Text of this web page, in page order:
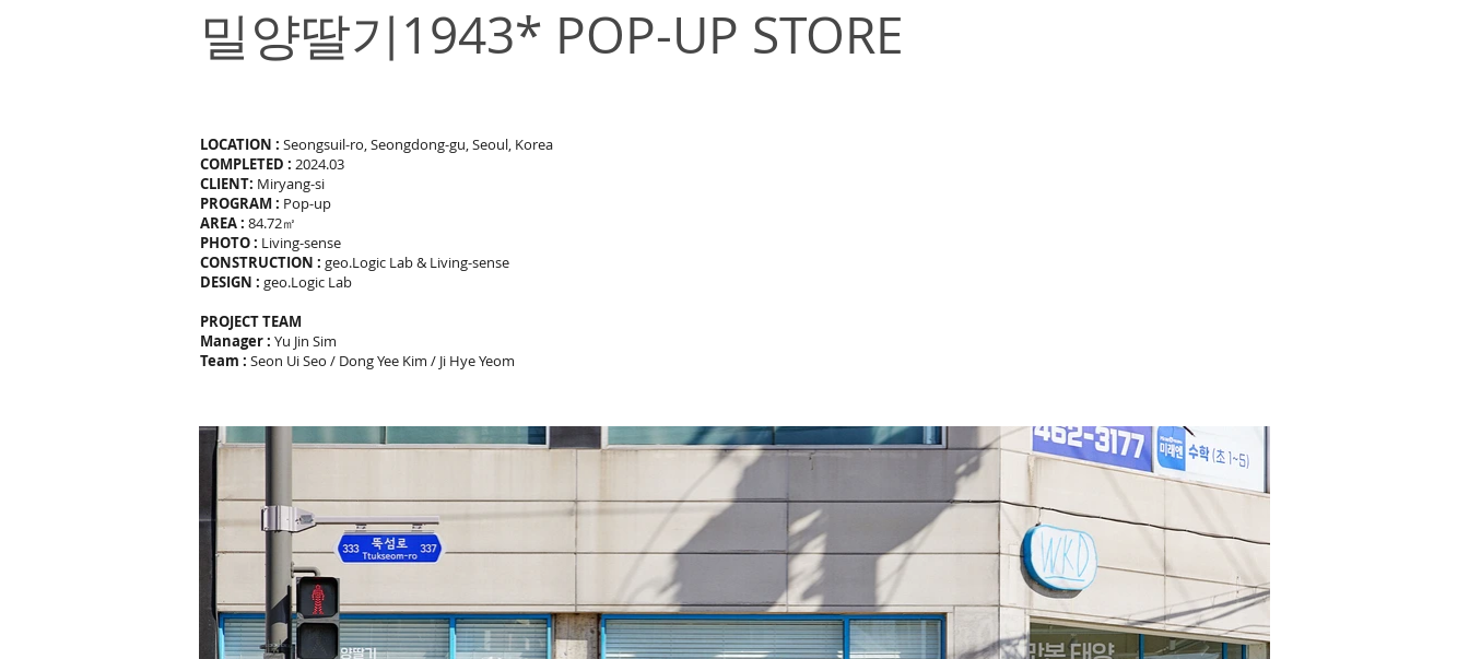
밀양딸기1943* POP-UP STORE
LOCATION : Seongsuil-ro, Seongdong-gu, Seoul, Korea
COMPLETED : 2024.03
CLIENT: Miryang-si
PROGRAM : Pop-up
AREA : 84.72㎡
PHOTO : Living-sense
CONSTRUCTION : geo.Logic Lab & Living-sense
DESIGN : geo.Logic Lab
PROJECT TEAM
Manager : Yu Jin Sim
Team : Seon Ui Seo / Dong Yee Kim / Ji Hye Yeom